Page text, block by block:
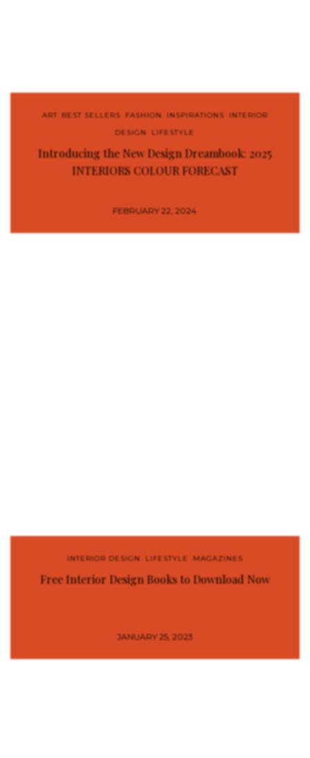
ART ,BEST SELLERS ,FASHION ,INSPIRATIONS ,INTERIOR
DESIGN
,LIFESTYLE
Introducing the New Design Dreambook: 2025
INTERIORS COLOUR FORECAST
FEBRUARY 22, 2024
INTERIOR DESIGN LIFESTYLE MAGAZINES
Free Interior Design Books to Download Now
JANUARY 25, 2023